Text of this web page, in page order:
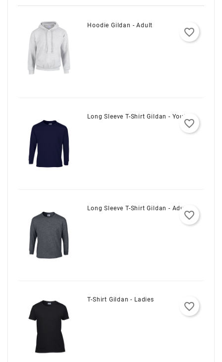
Hoodie Gildan - Adult
favorite_border
Long Sleeve T-Shirt Gildan - Youth
favorite_border
Long Sleeve T-Shirt Gildan - Adult
favorite_border
T-Shirt Gildan - Ladies
favorite_border